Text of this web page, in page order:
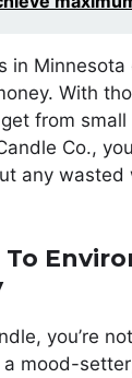
in Minnesota
With
from small
Co.,
any wasted
you’re
mood-